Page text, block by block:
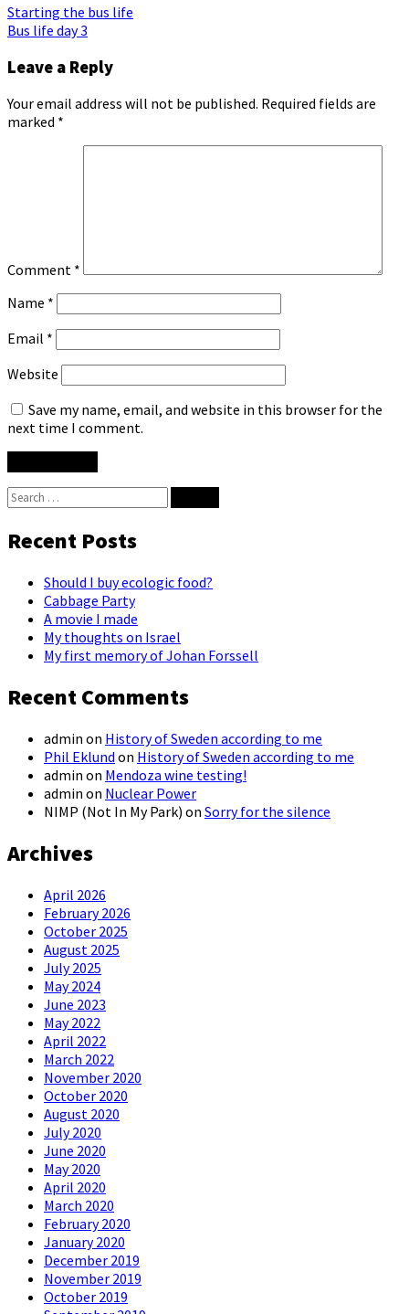
Post
navigation
Starting the bus life
Bus life day 3
Leave a Reply
Your email address will not be published. Required fields are
marked *
Comment *
Name *
Email *
Website
Save my name, email, and website in this browser for the
next time I comment.
Search
for:
Recent Posts
Should I buy ecologic food?
Cabbage Party
A movie I made
My thoughts on Israel
My first memory of Johan Forssell
Recent Comments
admin on History of Sweden according to me
Phil Eklund on History of Sweden according to me
admin on Mendoza wine testing!
admin on Nuclear Power
NIMP (Not In My Park) on Sorry for the silence
Archives
April 2026
February 2026
October 2025
August 2025
July 2025
May 2024
June 2023
May 2022
April 2022
March 2022
November 2020
October 2020
August 2020
July 2020
June 2020
May 2020
April 2020
March 2020
February 2020
January 2020
December 2019
November 2019
October 2019